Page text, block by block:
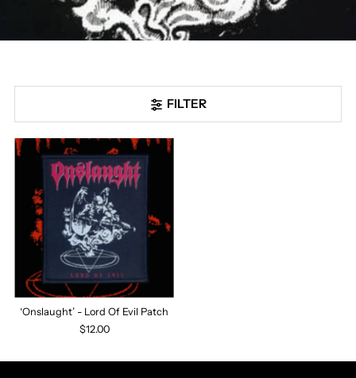
FILTER
‘Onslaught’ - Lord Of Evil Patch
$12.00